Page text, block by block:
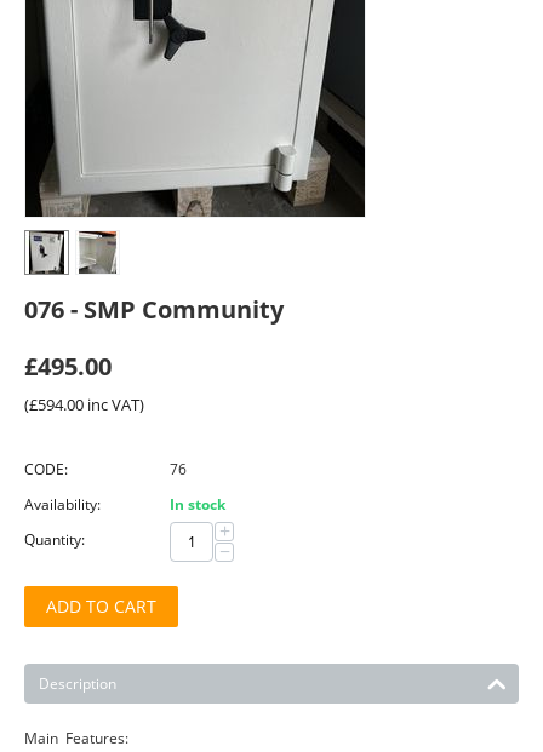
076 - SMP Community
£495.00
(£594.00 inc VAT)
CODE:
76
Availability:
In stock
Quantity:
+
−
ADD TO CART
Description
Main Features: